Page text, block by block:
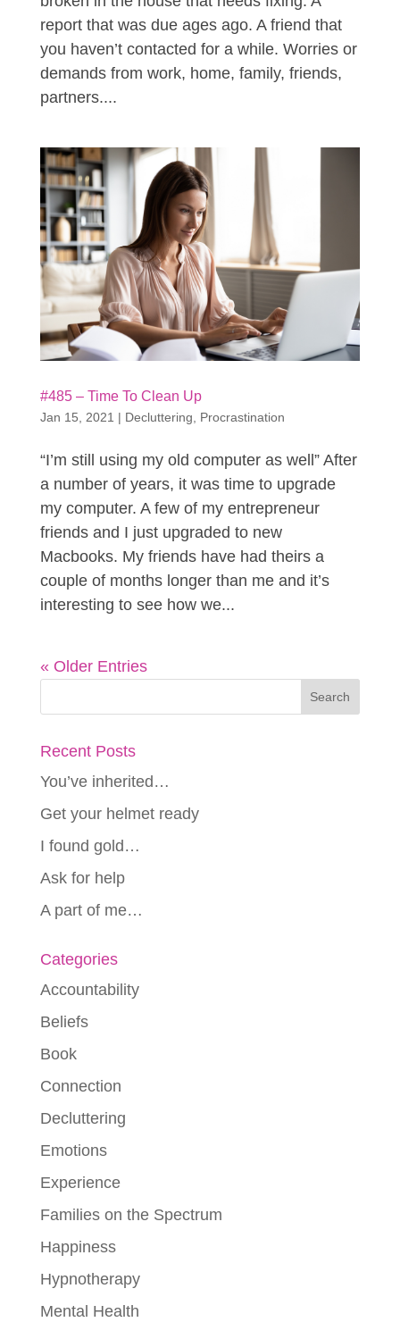
report that was due ages ago. A friend that
you haven’t contacted for a while. Worries or
demands from work, home, family, friends,
partners....
#485 – Time To Clean Up
Jan 15, 2021 | Decluttering Procrastination
“I’m still using my old computer as well” After
a number of years, it was time to upgrade
my computer. A few of my entrepreneur
friends and I just upgraded to new
Macbooks. My friends have had theirs a
couple of months longer than me and it’s
interesting to see how we...
« Older Entries
Recent Posts
You’ve inherited…
Get your helmet ready
I found gold…
Ask for help
A part of me…
Categories
Accountability
Beliefs
Book
Connection
Decluttering
Emotions
Experience
Families on the Spectrum
Happiness
Hypnotherapy
Mental Health